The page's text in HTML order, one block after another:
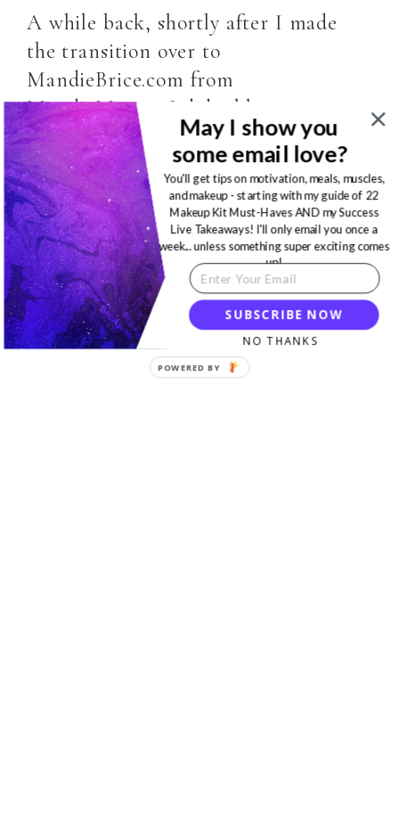
A while back, shortly after I made
the transition over to
MandieBrice.com from
MandieM.com, I did a blog post
sharing…
READ MORE
SUBSCRIBE NOW
May I show you
some email love?
You'll get tips on motivation, meals, muscles,
and makeup - starting with my guide of 22
Makeup Kit Must-Haves AND my Success
Live Takeaways! I'll only email you once a
week... unless something super exciting comes
up!
NO THANKS
POWERED BY